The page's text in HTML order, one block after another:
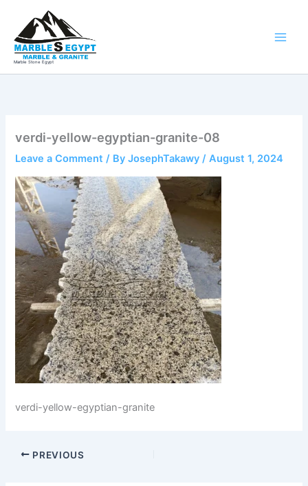
content
Marble Stone Egypt
verdi-yellow-egyptian-granite-08
Leave a Comment / ByJosephTakawy/August 1, 2024
verdi-yellow-egyptian-granite
PREVIOUS